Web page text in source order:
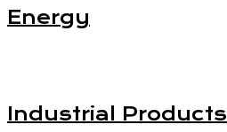
Energy
Industrial Products